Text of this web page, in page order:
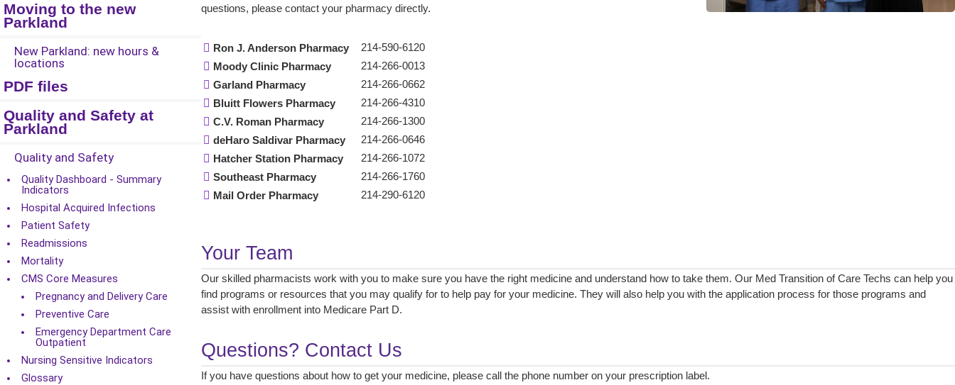
Moving to the new
Parkland
New Parkland: new hours &
locations
PDF files
Quality and Safety at
Parkland
Quality and Safety
Quality Dashboard - Summary
Indicators
Hospital Acquired Infections
Patient Safety
Readmissions
Mortality
CMS Core Measures
Pregnancy and Delivery Care
Preventive Care
Emergency Department Care
Outpatient
Nursing Sensitive Indicators
Glossary
questions, please contact your pharmacy directly.
Ron J. Anderson Pharmacy
214-590-6120
Moody Clinic Pharmacy
214-266-0013
Garland Pharmacy
214-266-0662
Bluitt Flowers Pharmacy
214-266-4310
C.V. Roman Pharmacy
214-266-1300
deHaro Saldivar Pharmacy
214-266-0646
Hatcher Station Pharmacy
214-266-1072
Southeast Pharmacy
214-266-1760
Mail Order Pharmacy
214-290-6120
Your Team
Our skilled pharmacists work with you to make sure you have the right medicine and understand how to take them. Our Med Transition of Care Techs can help you
find programs or resources that you may qualify for to help pay for your medicine. They will also help you with the application process for those programs and
assist with enrollment into Medicare Part D.
Questions? Contact Us
If you have questions about how to get your medicine, please call the phone number on your prescription label.